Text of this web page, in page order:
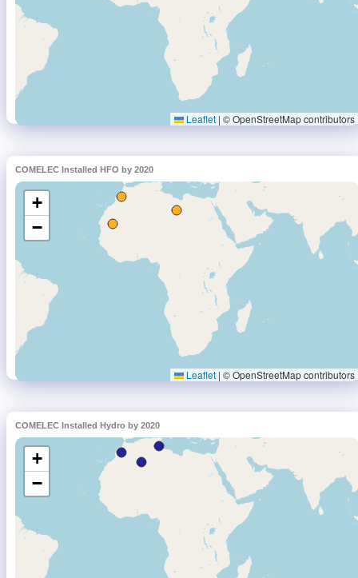
COMELEC Installed HFO by 2020
COMELEC Installed Hydro by 2020